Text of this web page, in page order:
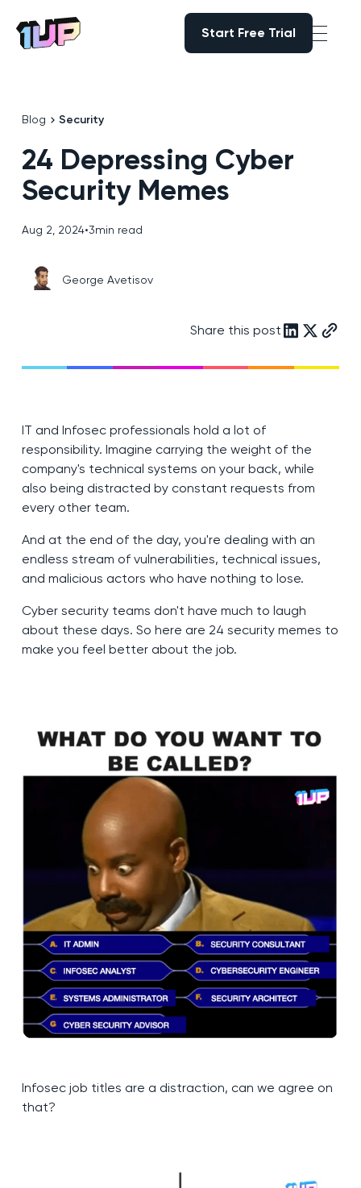
Go to Home page
Start Free Trial
Blog Security
24 Depressing Cyber
Security Memes
Aug 2, 2024•3min read
George Avetisov
Share this post
IT and Infosec professionals hold a lot of
responsibility. Imagine carrying the weight of the
company's technical systems on your back, while
also being distracted by constant requests from
every other team.
And at the end of the day, you're dealing with an
endless stream of vulnerabilities, technical issues,
and malicious actors who have nothing to lose.
Cyber security teams don't have much to laugh
about these days. So here are 24 security memes to
make you feel better about the job.
Infosec job titles are a distraction, can we agree on
that?